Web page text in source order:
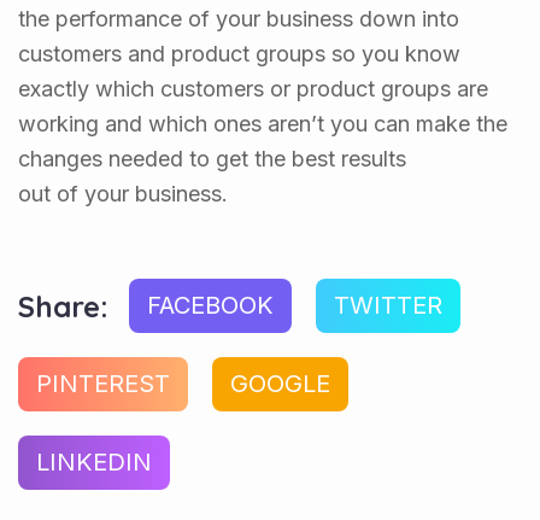
the performance of your business down into
customers and product groups so you know
exactly which customers or product groups are
working and which ones aren’t you can make the
changes needed to get the best results
out of your business.
Share: FACEBOOK TWITTER
PINTEREST GOOGLE
LINKEDIN